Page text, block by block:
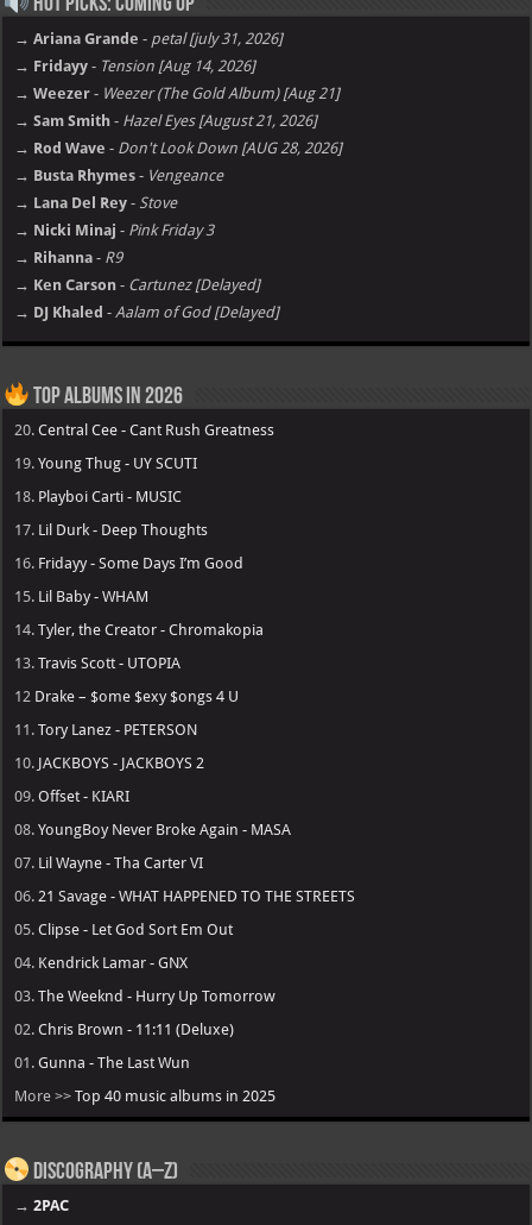
→ Ariana Grande - petal [july 31, 2026]
→ Fridayy - Tension [Aug 14, 2026]
→ Weezer - Weezer (The Gold Album) [Aug 21]
→ Sam Smith - Hazel Eyes [August 21, 2026]
→ Rod Wave - Don't Look Down [AUG 28, 2026]
→ Busta Rhymes - Vengeance
→ Lana Del Rey - Stove
→ Nicki Minaj - Pink Friday 3
→ Rihanna - R9
→ Ken Carson - Cartunez [Delayed]
→ DJ Khaled - Aalam of God [Delayed]
Top Albums in 2026
20.Central Cee - Cant Rush Greatness
19.Young Thug - UY SCUTI
18. Playboi Carti - MUSIC
17. Lil Durk - Deep Thoughts
16. Fridayy - Some Days I’m Good
15. Lil Baby - WHAM
14.Tyler, the Creator - Chromakopia
13.Travis Scott - UTOPIA
12 Drake – $ome $exy $ongs 4 U
11.Tory Lanez - PETERSON
10. JACKBOYS - JACKBOYS 2
09.Offset - KIARI
08.YoungBoy Never Broke Again - MASA
07. Lil Wayne - Tha Carter VI
06. 21 Savage - WHAT HAPPENED TO THE STREETS
05.Clipse - Let God Sort Em Out
04. Kendrick Lamar - GNX
03.The Weeknd - Hurry Up Tomorrow
02.Chris Brown - 11:11 (Deluxe)
01.Gunna - The Last Wun
More >>Top 40 music albums in 2025
Discography (A–Z)
→2PAC